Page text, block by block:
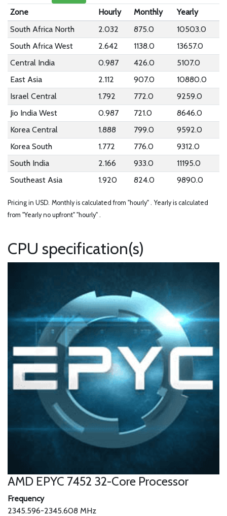
Zone
Hourly Monthly
Yearly
South Africa North
2.032 875.0
10503.0
South Africa West
2.642 1138.0
13657.0
Central India
0.987 426.0
5107.0
East Asia
2.112 907.0
10880.0
Israel Central
1.792 772.0
9259.0
Jio India West
0.987 721.0
8646.0
Korea Central
1.888 799.0
9592.0
Korea South
1.772 776.0
9312.0
South India
2.166 933.0
11195.0
Southeast Asia
1.920 824.0 9890.0
Pricing in USD. Monthly is calculated from "hourly" . Yearly is calculated
from "Yearly no upfront" "hourly" .
CPU specification(s)
AMD EPYC 7452 32-Core Processor
Frequency
2345.596-2345.608 MHz